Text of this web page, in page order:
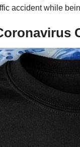
accident while